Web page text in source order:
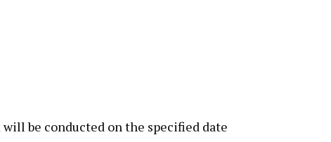
be conducted on the specified date